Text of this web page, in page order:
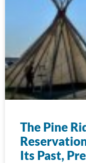
The Pine
Its Past,